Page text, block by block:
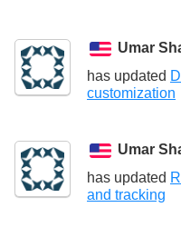
Umar
has updated
customization
Umar
has updated
and tracking